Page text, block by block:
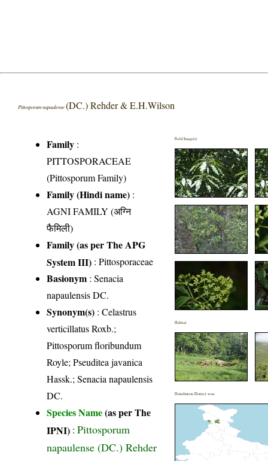
Pittosporum napaulense(DC.) Rehder & E.H.Wilson
Family :
PITTOSPORACEAE
(Pittosporum Family)
Family (Hindi name) :
AGNI FAMILY (अग्नि
फैमिली)
Family (as per The APG
System III) :Pittosporaceae
Basionym : Senacia
napaulensis DC.
Synonym(s) : Celastrus
verticillatus Roxb.;
Pittosporum floribundum
Royle; Pseuditea javanica
Hassk.; Senacia napaulensis
DC.
Species Name(as per The
IPNI) :Pittosporum
napaulense (DC.) Rehder
Field Image(s)
Habitat
Distribution District wise